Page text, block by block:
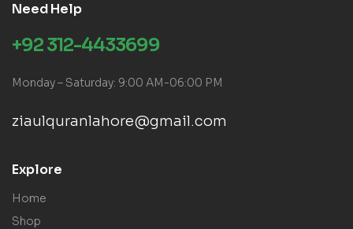
Need Help
+92 312-4433699
Monday – Saturday: 9:00 AM-06:00 PM
ziaulquranlahore@gmail.com
Explore
Home
Shop